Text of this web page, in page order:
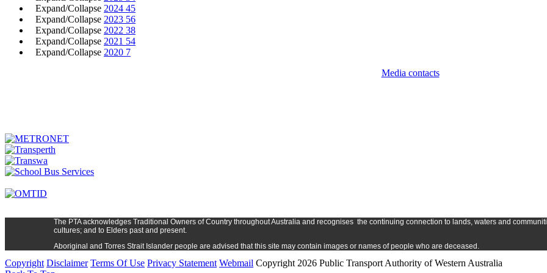
Expand/Collapse 2024 45
Expand/Collapse 2023 56
Expand/Collapse 2022 38
Expand/Collapse 2021 54
Expand/Collapse 2020 7
Media contacts
The PTAacknowledges Traditional Owners of Country throughoutAustralia and recognises the continuing connection to lands, waters and
cultures; and to Elders past and present.
Aboriginal and Torres Strait Islander people are advised that this site may contain images or names of people who are deceased.
Copyright Disclaimer Terms Of Use Privacy Statement Webmail Copyright 2026 Public Transport Authority of Western Australia